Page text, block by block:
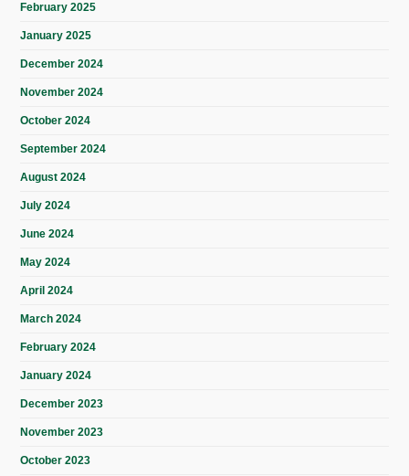
February 2025
January 2025
December 2024
November 2024
October 2024
September 2024
August 2024
July 2024
June 2024
May 2024
April 2024
March 2024
February 2024
January 2024
December 2023
November 2023
October 2023